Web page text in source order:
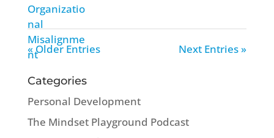
« Older Entries Next Entries »
Categories
Personal Development
The Mindset Playground Podcast